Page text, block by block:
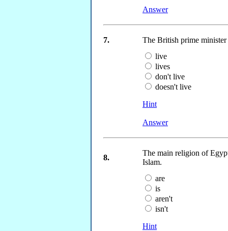
Answer
7.
The British prime
live
lives
don't live
doesn't live
Hint
Answer
8.
The main religion of
Islam.
are
is
aren't
isn't
Hint